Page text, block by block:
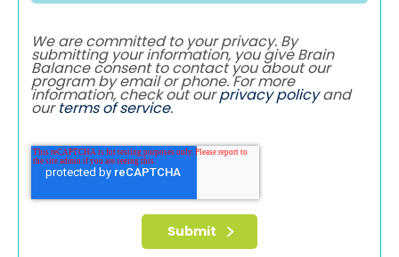
We are committed to your privacy. By
submitting your information, you give Brain
Balance consent to contact you about our
program by email or phone. For more
information, check out ourprivacy policyand
ourterms of service.